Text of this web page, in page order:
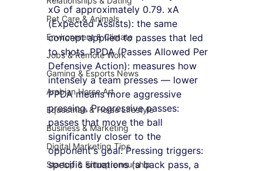
Pet Care & Animals
Environment & Climate
Jobs & Remote Work
Gaming & Esports News
Arabian Horse Art
Equestrian & Horse Lifestyle
Business & Marketing
Digital Marketing Tips
Startup & Entrepreneurship
xG of approximately 0.79. xA
(Expected Assists): the same
concept applied to passes that led
to shots. PPDA (Passes Allowed Per
Defensive Action): measures how
intensely a team presses — lower
PPDA means more aggressive
pressing. Progressive passes:
passes that move the ball
significantly closer to the
opponent's goal. Pressing triggers:
specific situations (a back pass, a